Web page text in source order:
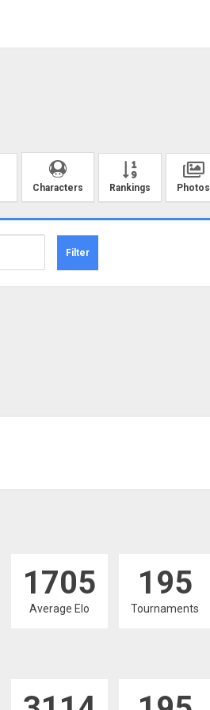
Characters Rankings Photos
Filter
1705
Average Elo
195
Tournaments